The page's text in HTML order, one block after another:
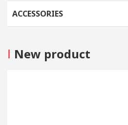
ACCESSORIES
I New product